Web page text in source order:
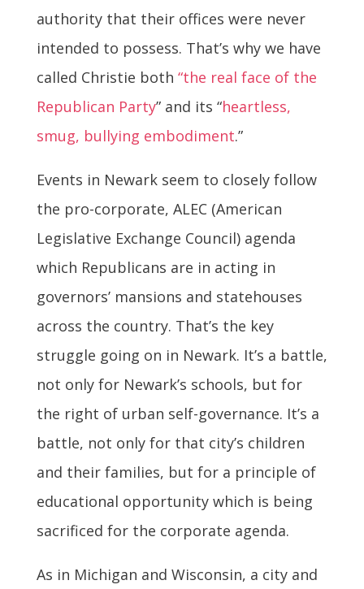
authority that their offices were never
intended to possess. That’s why we have
called Christie both “the real face of the
Republican Party” and its “heartless,
smug, bullying embodiment.”
Events in Newark seem to closely follow
the pro-corporate, ALEC (American
Legislative Exchange Council) agenda
which Republicans are in acting in
governors’ mansions and statehouses
across the country. That’s the key
struggle going on in Newark. It’s a battle,
not only for Newark’s schools, but for
the right of urban self-governance. It’s a
battle, not only for that city’s children
and their families, but for a principle of
educational opportunity which is being
sacrificed for the corporate agenda.
As in Michigan and Wisconsin, a city and